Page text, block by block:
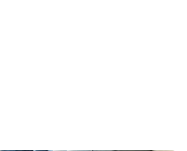
from this strong
growth reflects the